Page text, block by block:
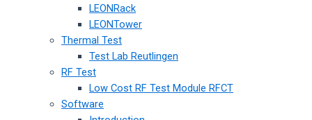
LEONRack
LEONTower
Thermal Test
Test Lab Reutlingen
RF Test
Low Cost RF Test Module RFCT
Software